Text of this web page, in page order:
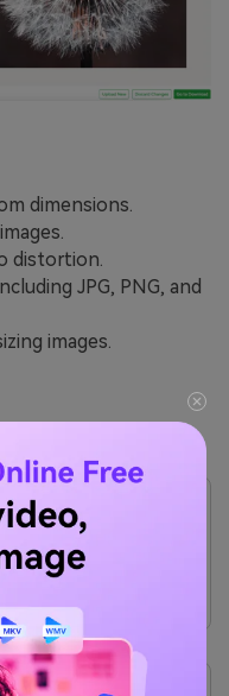
dimensions.
distortion.
JPG, PNG, and
images.
results.
it hassle-free.
for versatility.